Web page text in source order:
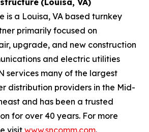
(Louisa, VA)
is a Louisa, VA based turnkey
primarily focused on
upgrade, and new construction
and electric utilities
services many of the largest
distribution providers in the Mid-
and has been a trusted
for over 40 years. For more
visit www.sncomm.com.